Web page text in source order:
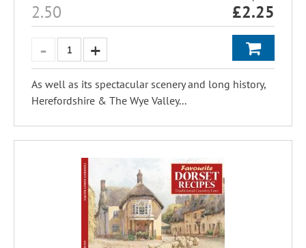
2.50 £2.25
As well as its spectacular scenery and long history,
Herefordshire & The Wye Valley...